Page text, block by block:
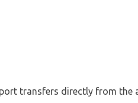
transfers directly from the